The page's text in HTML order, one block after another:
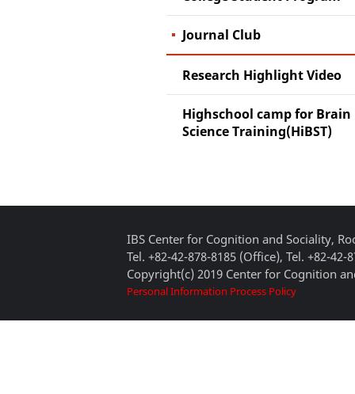
Journal Club
Research Highlight Video
Highschool camp for Brain
Science Training(HiBST)
IBS Center for Cognition and Sociality,
Tel. +82-42-878-8185 (Office), Tel. +82-42-
Copyright(c) 2019 Center for Cognition
Personal Information Process Policy